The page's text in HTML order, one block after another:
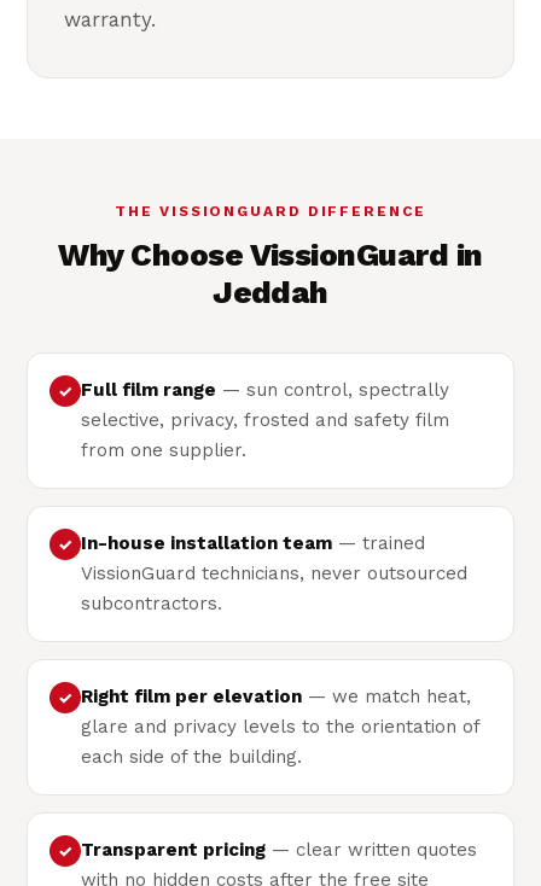
warranty.
THE VISSIONGUARD DIFFERENCE
Why Choose VissionGuard in
Jeddah
✓ Full film range — sun control, spectrally
selective, privacy, frosted and safety film
from one supplier.
✓ In-house installation team — trained
VissionGuard technicians, never outsourced
subcontractors.
✓ Right film per elevation — we match heat,
glare and privacy levels to the orientation of
each side of the building.
✓ Transparent pricing — clear written quotes
with no hidden costs after the free site